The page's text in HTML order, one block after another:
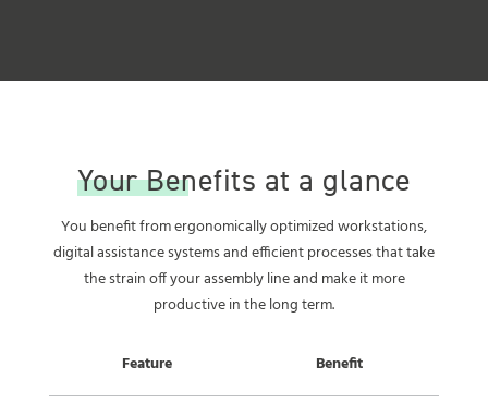
Your Benefits at a glance
You benefit from ergonomically optimized workstations,
digital assistance systems and efficient processes that take
the strain off your assembly line and make it more
productive in the long term.
Feature Benefit